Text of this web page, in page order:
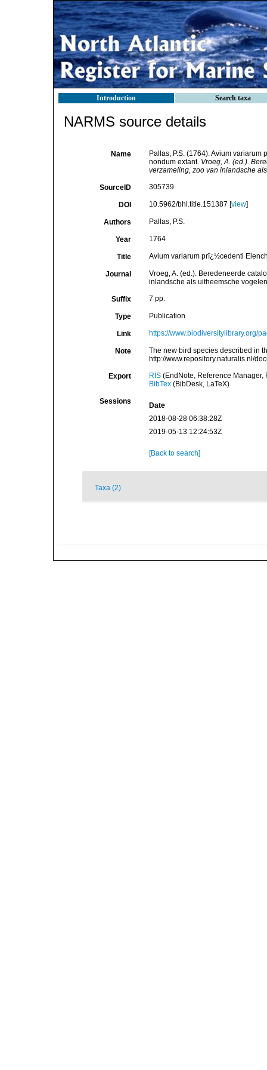
Introduction Search taxa
NARMS source details
Name
Pallas, P.S. (1764). Avium
nondum extant. Vroeg, A. (ed.).
verzameling, zoo van inlandsche
SourceID 305739
DOI 10.5962/bhl.title.151387 [view]
Authors Pallas, P.S.
Year 1764
Title Avium variarum prï¿½cedenti
Journal
Vroeg, A. (ed.). Beredeneerde
inlandsche als uitheemsche
Suffix 7 pp.
Type Publication
Link https://www.biodiversitylibrary.org/
Note
The new bird species described in
http://www.repository.naturalis.nl/
Export RIS(EndNote, Reference Manager,
BibTex(BibDesk, LaTeX)
Sessions
Date
2018-08-28 06:38:28Z
2019-05-13 12:24:53Z
[Back to search]
Taxa (2)